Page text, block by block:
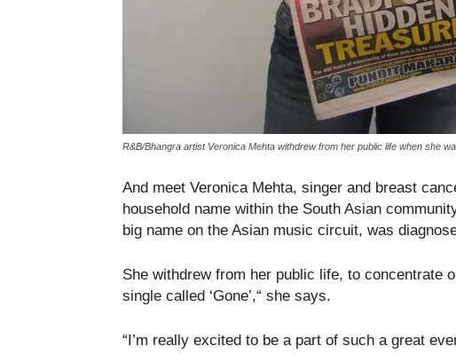
R&B/Bhangra artist Veronica Mehta withdrew from her public life when she
And meet Veronica Mehta, singer and breast
household name within the South Asian
big name on the Asian music circuit, was
She withdrew from her public life, to concentrate
single called ‘Gone’,“ she says.
“I’m really excited to be a part of such a great